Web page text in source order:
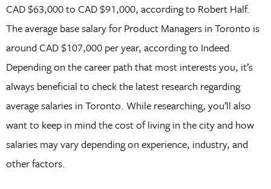
CAD $63,000 to CAD $91,000, according to Robert Half.
The average base salary for Product Managers in Toronto is
around CAD $107,000 per year, according to Indeed.
Depending on the career path that most interests you, it’s
always beneficial to check the latest research regarding
average salaries in Toronto. While researching, you’ll also
want to keep in mind the cost of living in the city and how
salaries may vary depending on experience, industry, and
other factors.